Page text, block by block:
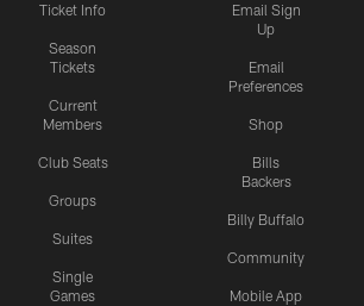
Ticket Info
Season
Tickets
Current
Members
Club Seats
Groups
Suites
Single
Games
Email Sign
Up
Email
Preferences
Shop
Bills
Backers
Billy Buffalo
Community
Mobile App